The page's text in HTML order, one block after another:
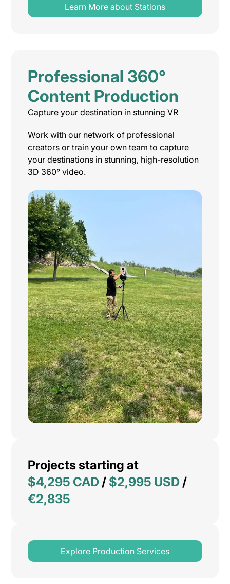
Learn More about Stations
Professional 360°
Content Production
Capture your destination in stunning VR
Work with our network of professional
creators or train your own team to capture
your destinations in stunning, high-resolution
3D 360° video.
Projects starting at
$4,295 CAD / $2,995 USD /
€2,835
Explore Production Services